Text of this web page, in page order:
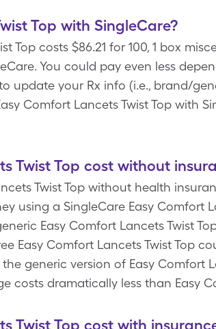
Top with SingleCare?
Top costs $86.21 for 100, 1 box
You could pay even less
update your Rx info (i.e., brand/
Comfort Lancets Twist Top with
Twist Top cost without
Twist Top without health
using a SingleCare Easy Comfort
Easy Comfort Lancets Twist
Easy Comfort Lancets Twist Top
generic version of Easy Comfort
costs dramatically less than Easy
Twist Top cost with